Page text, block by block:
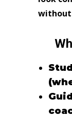
without